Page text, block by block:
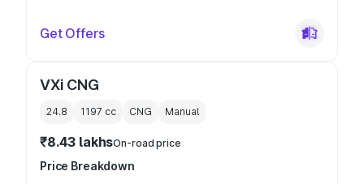
Get Offers
VXi CNG
24.8 1197 cc CNG Manual
₹8.43 lakhsOn-road price
Price Breakdown